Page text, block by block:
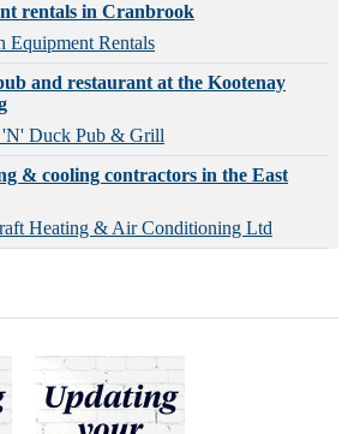
rentals in Cranbrook
Equipment Rentals
and restaurant at the Kootenay
Duck Pub & Grill
& cooling contractors in the East
Heating & Air Conditioning Ltd